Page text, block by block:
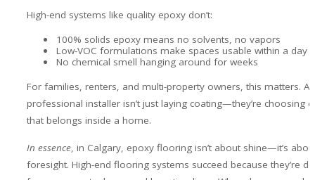
High-end systems like quality epoxy don’t:
100% solids epoxy means no solvents, no vapors
Low-VOC formulations make spaces usable within a day
No chemical smell hanging around for weeks
For families, renters, and multi-property owners, this matters. A
professional installer isn’t just laying coating—they’re choosing
that belongs inside a home.
In essence , in Calgary, epoxy flooring isn’t about shine—it’s
foresight. High-end flooring systems succeed because they’re